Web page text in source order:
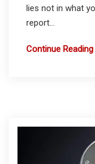
lies not in what
report...
Continue Reading